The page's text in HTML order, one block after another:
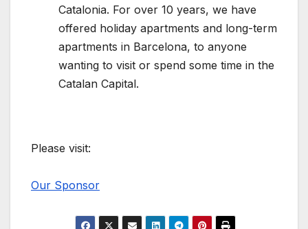
Catalonia. For over 10 years, we have
offered holiday apartments and long-term
apartments in Barcelona, to anyone
wanting to visit or spend some time in the
Catalan Capital.
Please visit:
Our Sponsor